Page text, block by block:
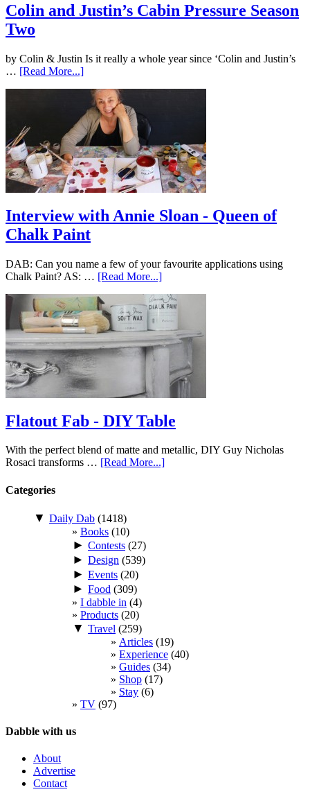
Colin and Justin’s Cabin Pressure Season
Two
by Colin & Justin Is it really a whole year since ‘Colin and Justin’s
… [Read More...]
Interview with Annie Sloan - Queen of
Chalk Paint
DAB: Can you name a few of your favourite applications using
Chalk Paint? AS: … [Read More...]
Flatout Fab - DIY Table
With the perfect blend of matte and metallic, DIY Guy Nicholas
Rosaci transforms … [Read More...]
Categories
▼ Daily Dab (1418)
Books (10)
► Contests (27)
► Design (539)
► Events (20)
► Food (309)
I dabble in (4)
Products (20)
▼ Travel (259)
Articles (19)
Experience (40)
Guides (34)
Shop (17)
Stay (6)
TV (97)
Dabble with us
About
Advertise
Contact